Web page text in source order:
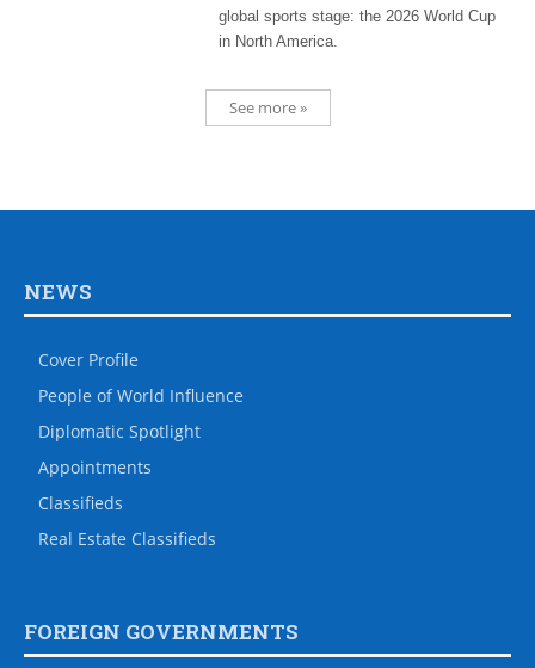
global sports stage: the 2026 World Cup
in North America.
See more »
NEWS
Cover Profile
People of World Influence
Diplomatic Spotlight
Appointments
Classifieds
Real Estate Classifieds
FOREIGN GOVERNMENTS